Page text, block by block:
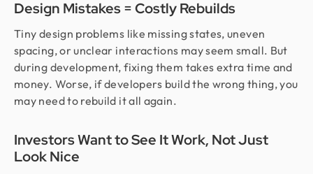
Design Mistakes = Costly Rebuilds
Tiny design problems like missing states, uneven
spacing, or unclear interactions may seem small. But
during development, fixing them takes extra time and
money. Worse, if developers build the wrong thing, you
may need to rebuild it all again.
Investors Want to See It Work, Not Just
Look Nice